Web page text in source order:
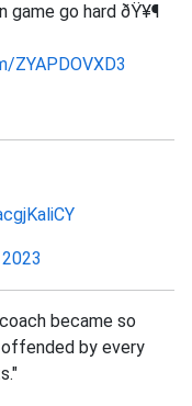
game go hard ðŸ¥¶
ZYAPDOVXD3
became so
by every